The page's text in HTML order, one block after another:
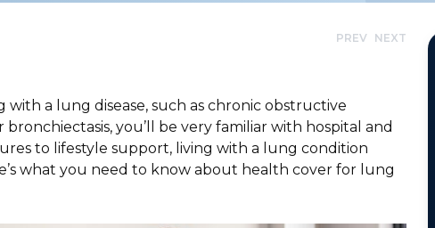
PREV NEXT
with a lung disease, such as chronic obstructive
you’ll be very familiar with hospital and
to lifestyle support, living with a lung condition
what you need to know about health cover for lung